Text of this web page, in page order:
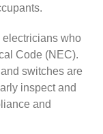
who
Code (NEC).
switches are
inspect and
and